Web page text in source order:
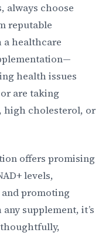
always choose
reputable
healthcare
health issues
are taking
high cholesterol, or
offers promising
levels,
promoting
supplement, it’s